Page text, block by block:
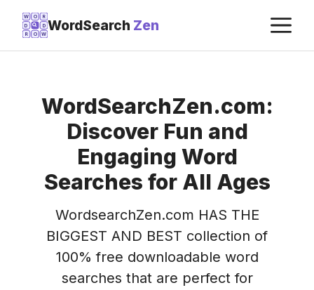
Skip
content
W O
R
D
D
R O W
WordSearch Zen
WordSearchZen.com:
Discover Fun and
Engaging Word
Searches for All Ages
WordsearchZen.com HAS THE
BIGGEST AND BEST collection of
100% free downloadable word
searches that are perfect for